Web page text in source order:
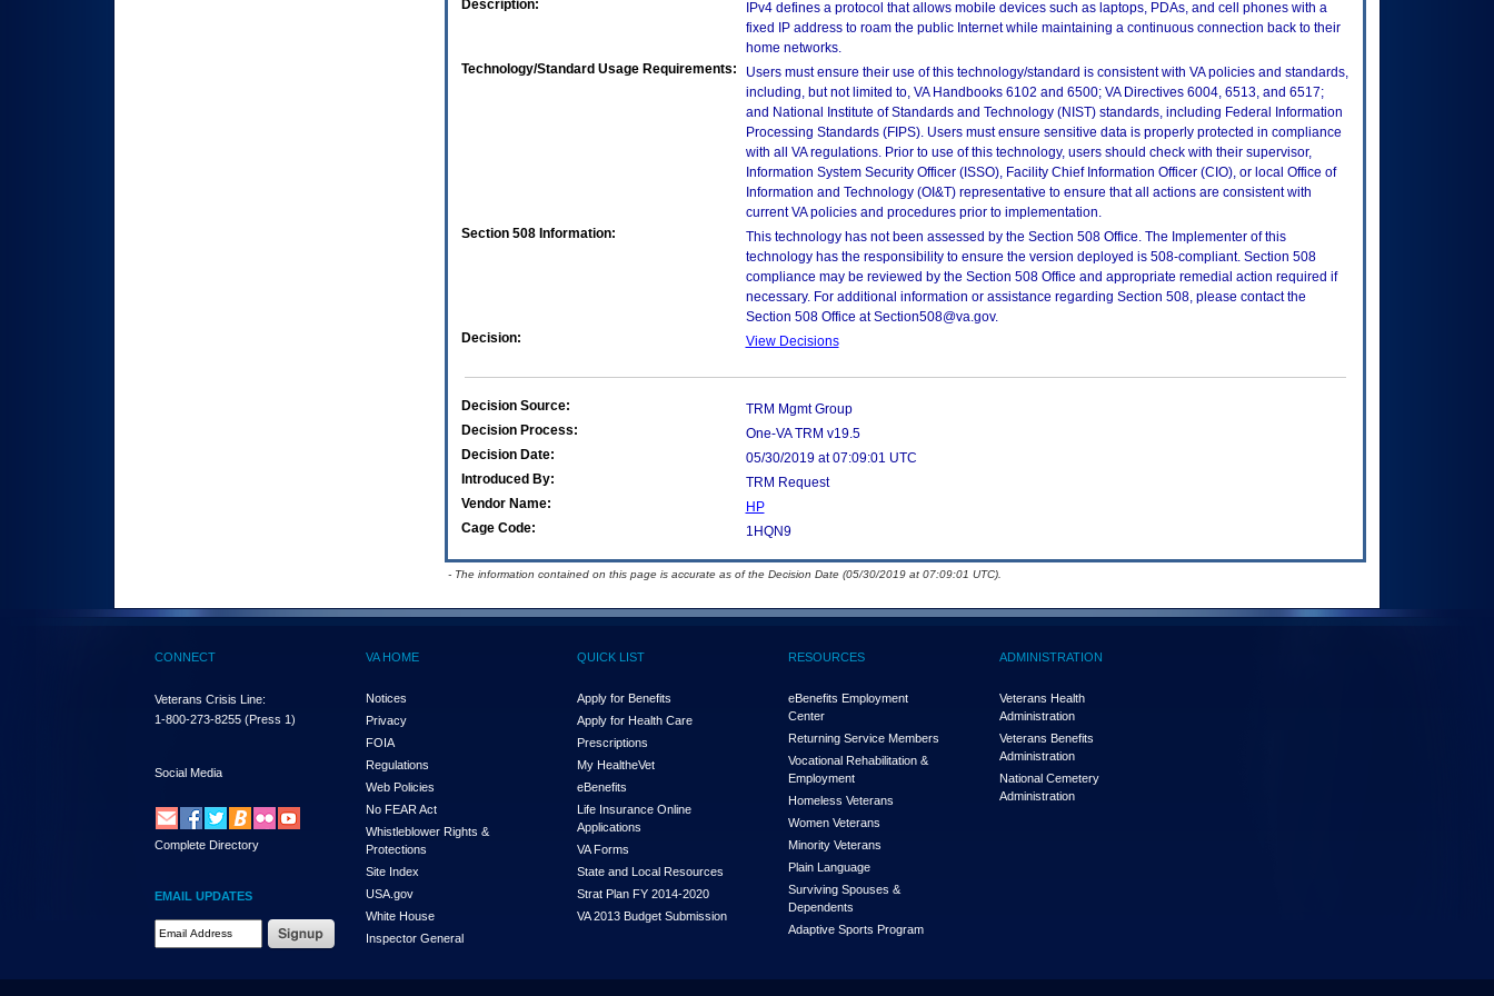
Description:
IPv4 defines a protocol that allows mobile devices such as laptops, PDAs, and cell phones with a
fixed IP address to roam the public Internet while maintaining a continuous connection back to their
home networks.
Technology/Standard Usage Requirements:
Users must ensure their use of this technology/standard is consistent with VA policies and standards,
including, but not limited to, VA Handbooks 6102 and 6500; VA Directives 6004, 6513, and 6517;
and National Institute of Standards and Technology (NIST) standards, including Federal Information
Processing Standards (FIPS). Users must ensure sensitive data is properly protected in compliance
with all VA regulations. Prior to use of this technology, users should check with their supervisor,
Information System Security Officer (ISSO), Facility Chief Information Officer (CIO), or local Office of
Information and Technology (OI&T) representative to ensure that all actions are consistent with
current VA policies and procedures prior to implementation.
Section 508 Information:
This technology has not been assessed by the Section 508 Office. The Implementer of this
technology has the responsibility to ensure the version deployed is 508-compliant. Section 508
compliance may be reviewed by the Section 508 Office and appropriate remedial action required if
necessary. For additional information or assistance regarding Section 508, please contact the
Section 508 Office at Section508@va.gov.
Decision:
View Decisions
Decision Source:
TRM Mgmt Group
Decision Process:
One-VA TRM v19.5
Decision Date:
05/30/2019 at 07:09:01 UTC
Introduced By:
TRM Request
Vendor Name:
HP
Cage Code:
1HQN9
- The information contained on this page is accurate as of the Decision Date (05/30/2019 at 07:09:01 UTC).
CONNECT
Veterans Crisis Line:
1-800-273-8255 (Press 1)
Social Media
Complete Directory
EMAIL UPDATES
Email Address Required
VA HOME
Notices
Privacy
FOIA
Regulations
Web Policies
No FEAR Act
Whistleblower Rights &
Protections
Site Index
USA.gov
White House
Inspector General
QUICK LIST
Apply for Benefits
Apply for Health Care
Prescriptions
My HealtheVet
eBenefits
Life Insurance Online
Applications
VA Forms
State and Local Resources
Strat Plan FY 2014-2020
VA 2013 Budget Submission
RESOURCES
eBenefits Employment
Center
Returning Service Members
Vocational Rehabilitation &
Employment
Homeless Veterans
Women Veterans
Minority Veterans
Plain Language
Surviving Spouses &
Dependents
Adaptive Sports Program
ADMINISTRATION
Veterans Health
Administration
Veterans Benefits
Administration
National Cemetery
Administration